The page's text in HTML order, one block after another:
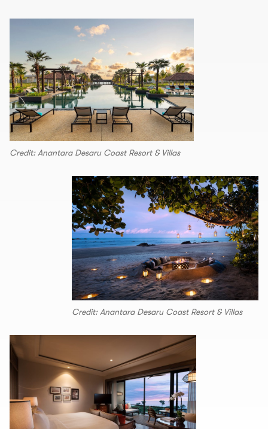
Credit: Anantara Desaru Coast Resort & Villas
Credit: Anantara Desaru Coast Resort & Villas